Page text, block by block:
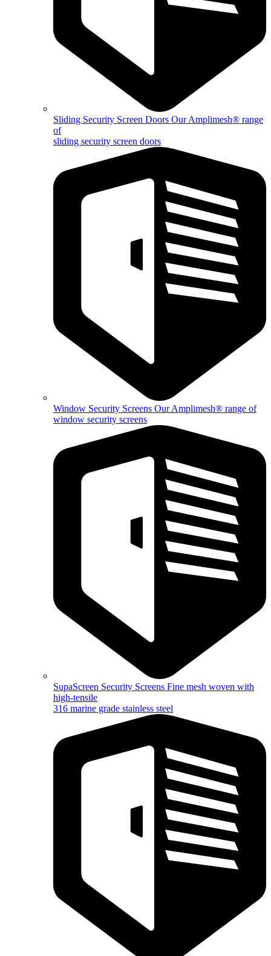
Sliding Security Screen Doors Our Amplimesh® range
of
sliding security screen doors
Window Security Screens Our Amplimesh® range of
window security screens
SupaScreen Security Screens Fine mesh woven with
high-tensile
316 marine grade stainless steel